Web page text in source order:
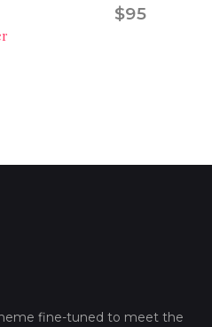
cart
$95
fine-tuned to meet the